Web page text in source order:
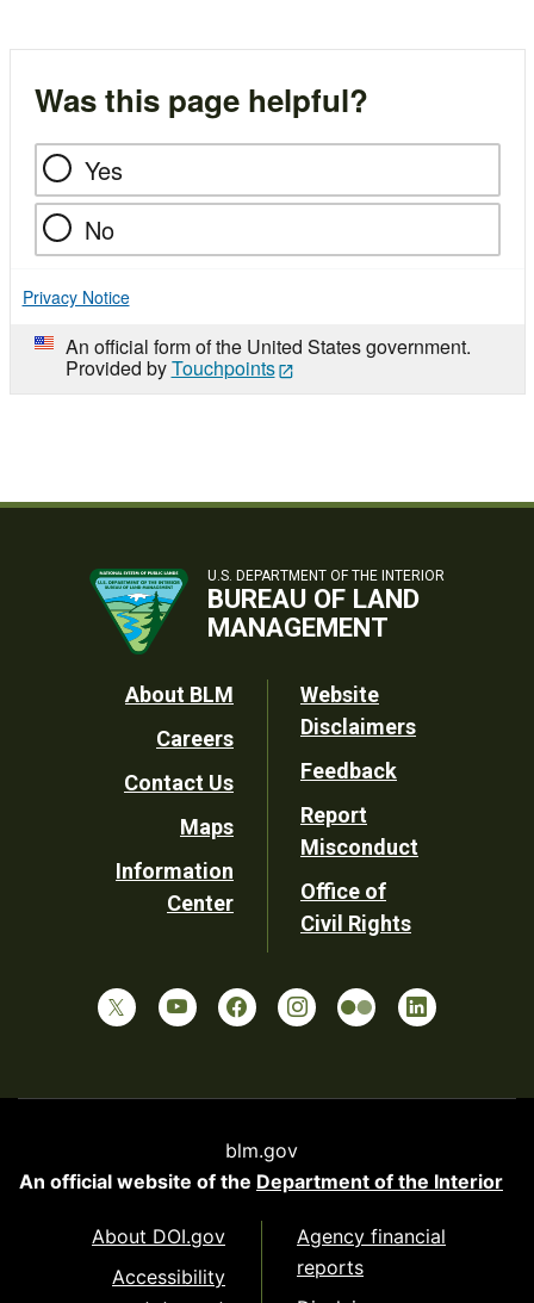
Was this page helpful?
Yes
No
Privacy Notice
An official form of the United States government.
Provided byTouchpoints
U.S. DEPARTMENT OF THE INTERIOR
BUREAU OF LAND
MANAGEMENT
Footer
Utility
About BLM
Careers
Contact Us
Maps
Information
Center
Website
Disclaimers
Feedback
Report
Misconduct
Office of
Civil Rights
blm.gov
An official website of the Department of the Interior
About DOI.gov
Accessibility
Agency financial
reports